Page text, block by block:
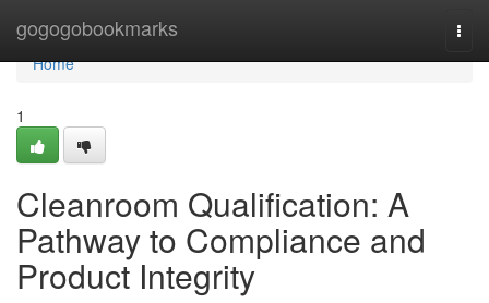
gogogobookmarks
Home
Home
1
Cleanroom Qualification: A
Pathway to Compliance and
Product Integrity